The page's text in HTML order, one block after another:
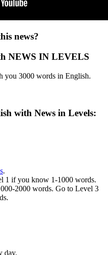
news?
NEWS IN LEVELS
you 3000 words in English.
with News in Levels:
.
1 if you know 1-1000 words.
2000 words. Go to Level 3
day.